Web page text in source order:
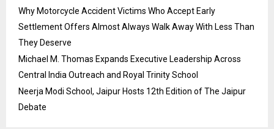
Why Motorcycle Accident Victims Who Accept Early
Settlement Offers Almost Always Walk Away With Less Than
They Deserve
Michael M. Thomas Expands Executive Leadership Across
Central India Outreach and Royal Trinity School
Neerja Modi School, Jaipur Hosts 12th Edition of The Jaipur
Debate